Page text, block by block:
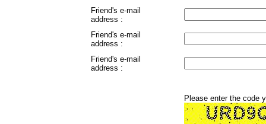
Friend's e-mail
address :
Friend's e-mail
address :
Friend's e-mail
address :
Please enter the code